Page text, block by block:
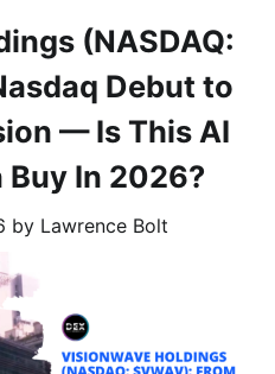
(NASDAQ:
Debut to
— Is This AI
Buy In 2026?
by Lawrence Bolt